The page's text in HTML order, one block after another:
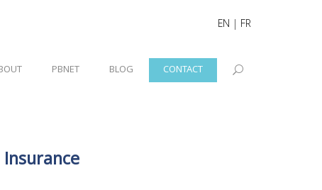
EN | FR
PBNET BLOG CONTACT